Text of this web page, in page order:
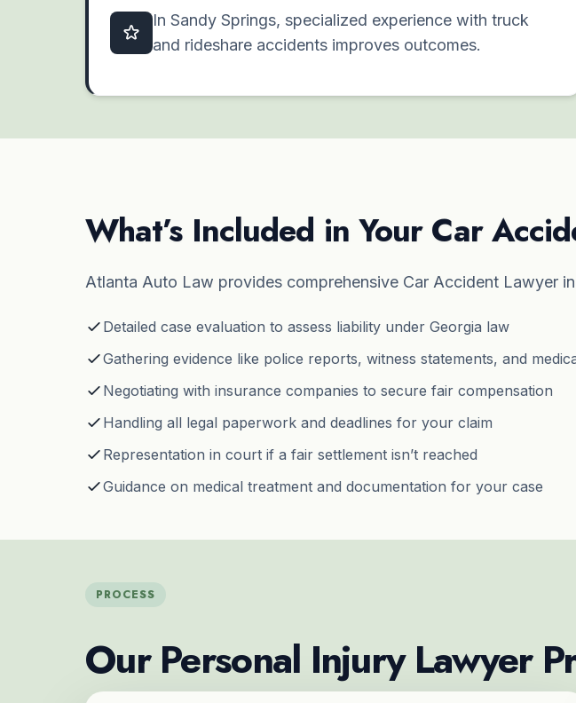
In Sandy Springs, specialized experience with truck
and rideshare accidents improves outcomes.
What’s Included in Your Car
Atlanta Auto Law provides comprehensive Car Accident Lawyer
Detailed case evaluation to assess liability under Georgia law
Gathering evidence like police reports, witness statements, and
Negotiating with insurance companies to secure fair compensation
Handling all legal paperwork and deadlines for your claim
Representation in court if a fair settlement isn’t reached
Guidance on medical treatment and documentation for your case
PROCESS
Our Personal Injury Lawyer